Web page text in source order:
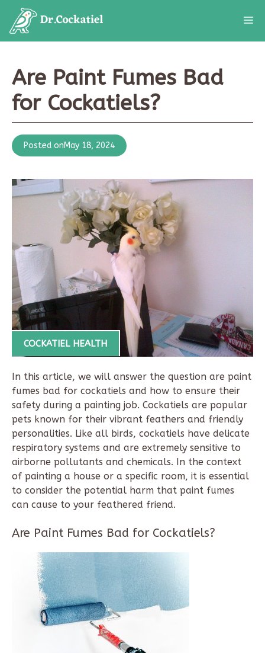
content
Are Paint Fumes Bad
for Cockatiels?
Posted onMay 18, 2024
COCKATIEL HEALTH
In this article, we will answer the question are paint
fumes bad for cockatiels and how to ensure their
safety during a painting job. Cockatiels are popular
pets known for their vibrant feathers and friendly
personalities. Like all birds, cockatiels have delicate
respiratory systems and are extremely sensitive to
airborne pollutants and chemicals. In the context
of painting a house or a specific room, it is essential
to consider the potential harm that paint fumes
can cause to your feathered friend.
Are Paint Fumes Bad for Cockatiels?